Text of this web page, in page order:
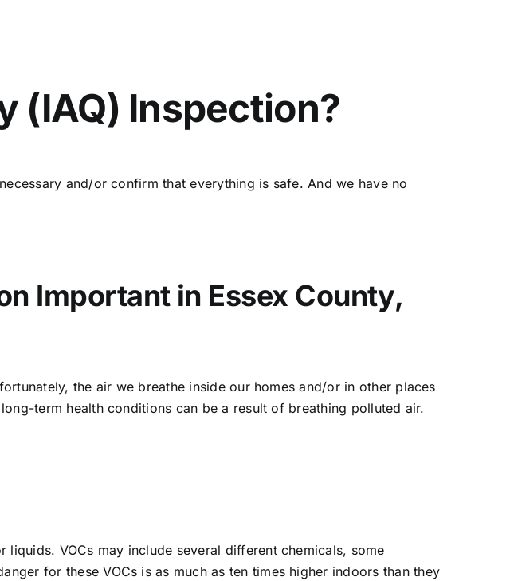
(IAQ) Inspection?
and/or confirm that everything is safe. And we have no
Important in Essex County,
the air we breathe inside our homes and/or in other places
term health conditions can be a result of breathing polluted air.
VOCs may include several different chemicals, some
for these VOCs is as much as ten times higher indoors than they